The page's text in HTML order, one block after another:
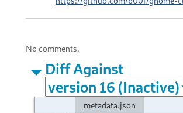
No comments.
Diff Against
metadata.json